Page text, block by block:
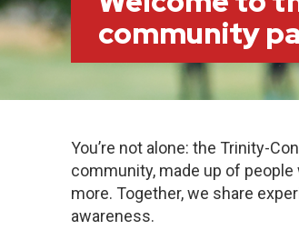
community
You’re not alone: the Trinity-
community, made up of
more. Together, we share
awareness.